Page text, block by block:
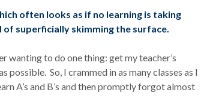
often looks as if no learning is taking
superficially skimming the surface.
wanting to do one thing: get my teacher’s
So, I crammed in as many classes as I
A’s and B’s and then promptly forgot almost